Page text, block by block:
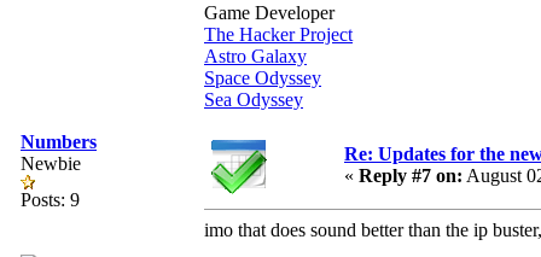
Game Developer
The Hacker Project
Astro Galaxy
Space Odyssey
Sea Odyssey
Numbers
Newbie
Posts: 9
Re: Updates for the
« Reply #7 on: August
imo that does sound better than the ip